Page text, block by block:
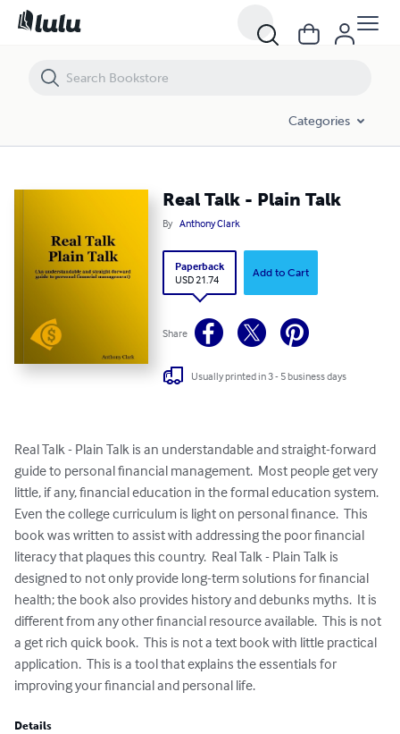
Categories
Real Talk - Plain Talk
By Anthony Clark
Paperback
USD 21.74
Add to Cart
Share
Usually printed in 3 - 5 business days
Real Talk - Plain Talk is an understandable and straight-forward
guide to personal financial management.  Most people get very
little, if any, financial education in the formal education system.
Even the college curriculum is light on personal finance.  This
book was written to assist with addressing the poor financial
literacy that plaques this country.  Real Talk - Plain Talk is
designed to not only provide long-term solutions for financial
health; the book also provides history and debunks myths.  It is
different from any other financial resource available.  This is not
a get rich quick book.  This is not a text book with little practical
application.  This is a tool that explains the essentials for
improving your financial and personal life.
Details
Real Talk - Plain Talk